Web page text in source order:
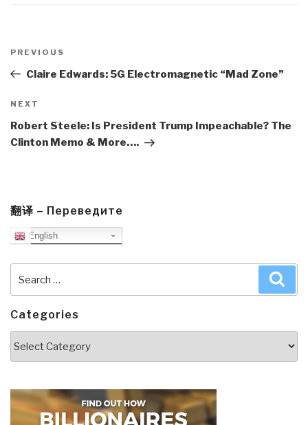
navigation
Previous
Post
PREVIOUS
Claire Edwards: 5G Electromagnetic “Mad Zone”
Next
Post
NEXT
Robert Steele: Is President Trump Impeachable? The
Clinton Memo & More….
翻译 – Переведите
English
for:
Categories